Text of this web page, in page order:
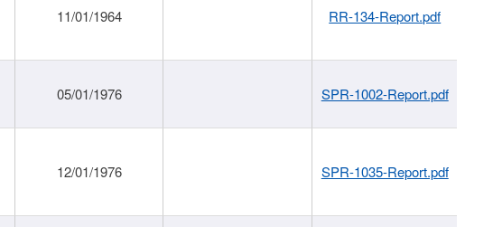
11/01/1964 RR-134-Report.pdf
05/01/1976 SPR-1002-Report.pdf
12/01/1976 SPR-1035-Report.pdf